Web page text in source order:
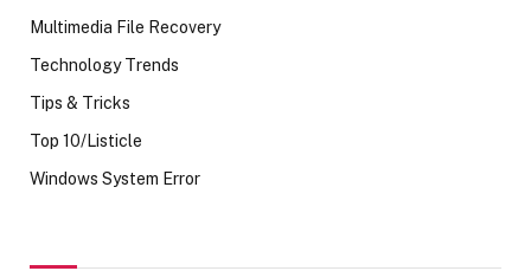
Multimedia File Recovery
Technology Trends
Tips & Tricks
Top 10/Listicle
Windows System Error